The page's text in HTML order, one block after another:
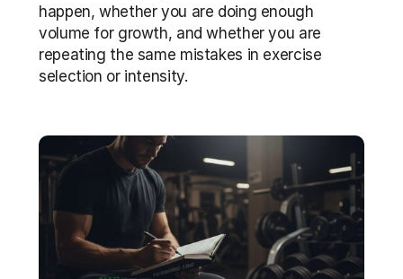
happen, whether you are doing enough
volume for growth, and whether you are
repeating the same mistakes in exercise
selection or intensity.